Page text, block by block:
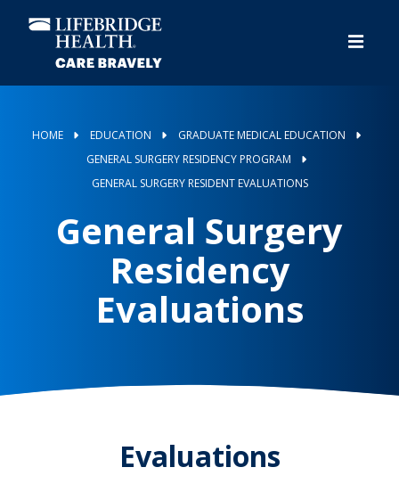
content
HOME EDUCATION
GRADUATE MEDICAL EDUCATION
GENERAL SURGERY RESIDENCY PROGRAM
GENERAL SURGERY RESIDENT EVALUATIONS
General Surgery
Residency
Evaluations
Evaluations